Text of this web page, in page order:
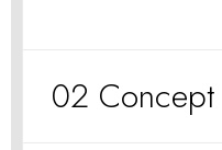
02 Concept